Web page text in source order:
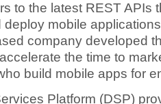
to the latest REST APIs
mobile
company developed
the time to
build mobile apps for
Platform (DSP)